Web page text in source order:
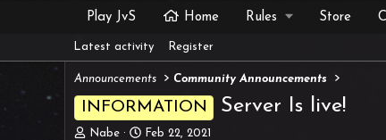
Play JvS Home Rules Store
Latest activity Register
Announcements Community Announcements
INFORMATION Server Is live!
TNabe
SFeb 22, 2021